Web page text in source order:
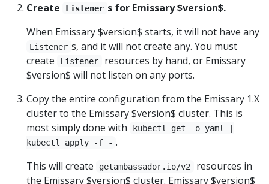
Create
Listener s for Emissary $version$.
When Emissary $version$ starts, it will not have any
Listener s, and it will not create any. You must
create
Listener
resources by hand, or Emissary
$version$ will not listen on any ports.
Copy the entire configuration from the Emissary 1.X
cluster to the Emissary $version$ cluster. This is
most simply done with
kubectl get -o yaml |
kubectl apply -f - .
This will create
getambassador.io/v2
resources in
the Emissary $version$ cluster. Emissary $version$